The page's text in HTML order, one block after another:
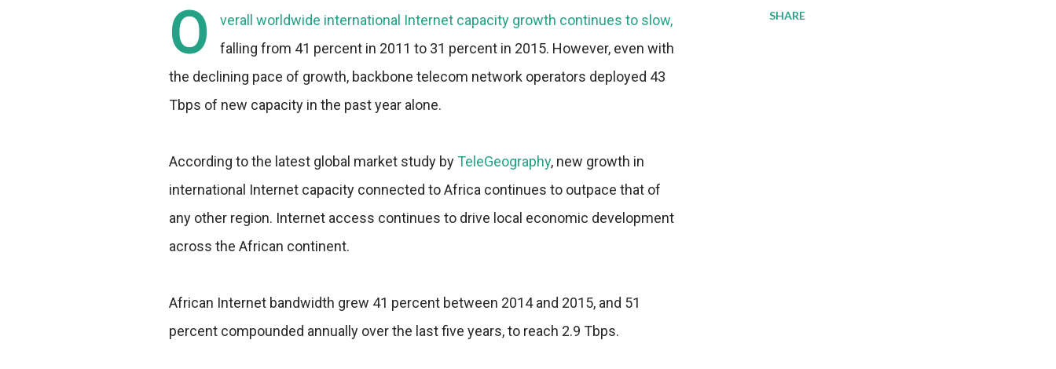
O
verall worldwide international Internet capacity growth continues to slow,
falling from 41 percent in 2011 to 31 percent in 2015. However, even with
the declining pace of growth, backbone telecom network operators deployed 43
Tbps of new capacity in the past year alone.
According to the latest global market study byTeleGeography, new growth in
international Internet capacity connected to Africa continues to outpace that of
any other region. Internet access continues to drive local economic development
across the African continent.
African Internet bandwidth grew 41 percent between 2014 and 2015, and 51
percent compounded annually over the last five years, to reach 2.9 Tbps.
SHARE